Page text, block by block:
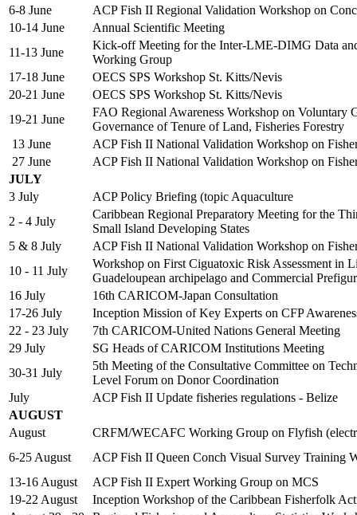
6-8 June
ACP Fish II Regional Validation Workshop on
10-14 June
Annual Scientific Meeting
11-13 June
Kick-off Meeting for the Inter-LME-DIMG Data
Working Group
17-18 June
OECS SPS Workshop St. Kitts/Nevis
20-21 June
OECS SPS Workshop St. Kitts/Nevis
19-21 June
FAO Regional Awareness Workshop on Voluntary
Governance of Tenure of Land, Fisheries Forestry
13 June
ACP Fish II National Validation Workshop on
27 June
ACP Fish II National Validation Workshop on
JULY
3 July
ACP Policy Briefing (topic Aquaculture
2 - 4 July
Caribbean Regional Preparatory Meeting for the
Small Island Developing States
5 & 8 July
ACP Fish II National Validation Workshop on
10 - 11 July
Workshop on First Ciguatoxic Risk Assessment in
Guadeloupean archipelago and Commercial
16 July
16th CARICOM-Japan Consultation
17-26 July
Inception Mission of Key Experts on CFP
22 - 23 July
7th CARICOM-United Nations General Meeting
29 July
SG Heads of CARICOM Institutions Meeting
30-31 July
5th Meeting of the Consultative Committee on
Level Forum on Donor Coordination
July
ACP Fish II Update fisheries regulations - Belize
AUGUST
August
CRFM/WECAFC Working Group on Flyfish
6-25 August
ACP Fish II Queen Conch Visual Survey Training
13-16 August
ACP Fish II Expert Working Group on MCS
19-22 August
Inception Workshop of the Caribbean Fisherfolk